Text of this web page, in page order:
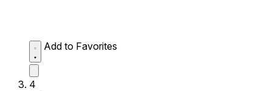
Add to Favorites
4